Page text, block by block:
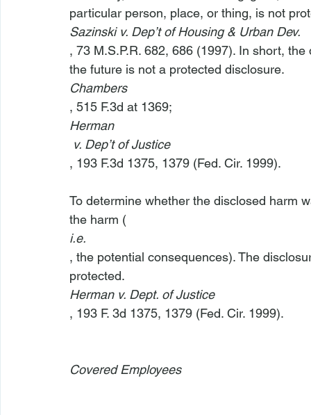
particular person, place, or thing, is not
Sazinski v. Dep’t of Housing & Urban Dev.
, 73 M.S.P.R. 682, 686 (1997). In short,
the future is not a protected disclosure.
Chambers
, 515 F.3d at 1369;
Herman
v. Dep’t of Justice
, 193 F.3d 1375, 1379 (Fed. Cir. 1999).
To determine whether the disclosed harm
the harm (
i.e.
, the potential consequences). The
protected.
Herman v. Dept. of Justice
, 193 F. 3d 1375, 1379 (Fed. Cir. 1999).
Covered Employees